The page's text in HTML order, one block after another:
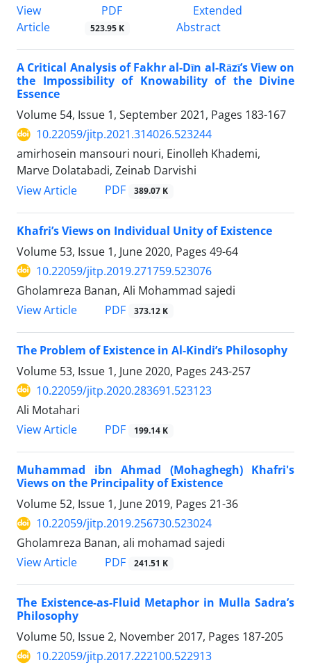
View
Article
PDF
523.95 K
Extended
Abstract
A Critical Analysis of Fakhr al-Dīn al-Rāzī’s View on
the Impossibility of Knowability of the Divine
Essence
Volume 54, Issue 1, September 2021, Pages 183-167
10.22059/jitp.2021.314026.523244
amirhosein mansouri nouri, Einolleh Khademi,
Marve Dolatabadi, Zeinab Darvishi
View Article
PDF 389.07 K
Khafri’s Views on Individual Unity of Existence
Volume 53, Issue 1, June 2020, Pages 49-64
10.22059/jitp.2019.271759.523076
Gholamreza Banan, Ali Mohammad sajedi
View Article
PDF 373.12 K
The Problem of Existence in Al-Kindi’s Philosophy
Volume 53, Issue 1, June 2020, Pages 243-257
10.22059/jitp.2020.283691.523123
Ali Motahari
View Article
PDF 199.14 K
Muhammad ibn Ahmad (Mohaghegh) Khafri's
Views on the Principality of Existence
Volume 52, Issue 1, June 2019, Pages 21-36
10.22059/jitp.2019.256730.523024
Gholamreza Banan, ali mohamad sajedi
View Article
PDF 241.51 K
The Existence-as-Fluid Metaphor in Mulla Sadra’s
Philosophy
Volume 50, Issue 2, November 2017, Pages 187-205
10.22059/jitp.2017.222100.522913